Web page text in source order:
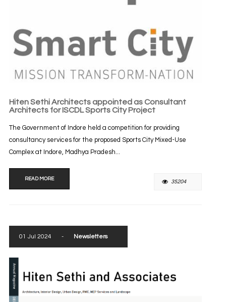
Hiten Sethi Architects appointed as Consultant
Architects for ISCDL Sports City Project
The Government of Indore held a competition for providing
consultancy services for the proposed Sports City Mixed-Use
Complex at Indore, Madhya Pradesh...
READ MORE 35204
01 Jul 2024 - Newsletters